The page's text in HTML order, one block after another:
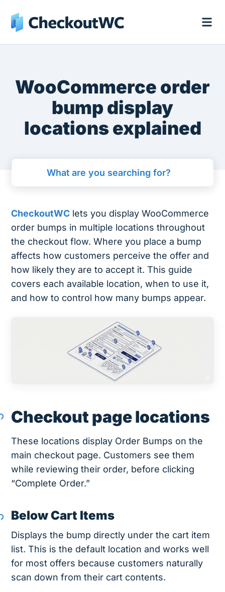
WooCommerce order
bump display
locations explained
CheckoutWC lets you display WooCommerce
order bumps in multiple locations throughout
the checkout flow. Where you place a bump
affects how customers perceive the offer and
how likely they are to accept it. This guide
covers each available location, when to use it,
and how to control how many bumps appear.
Checkout page locations
These locations display Order Bumps on the
main checkout page. Customers see them
while reviewing their order, before clicking
“Complete Order.”
Below Cart Items
Displays the bump directly under the cart item
list. This is the default location and works well
for most offers because customers naturally
scan down from their cart contents.